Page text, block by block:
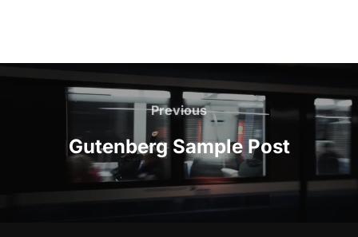
navigation
Previous
Previous
Gutenberg Sample Post